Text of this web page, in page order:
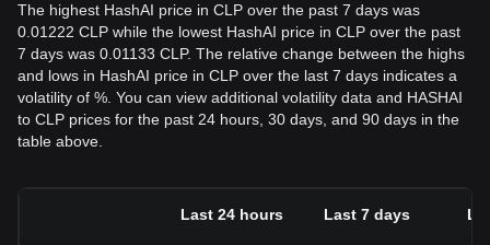
The highest HashAI price in CLP over the past 7 days was
0.01222 CLP while the lowest HashAI price in CLP over the past
7 days was 0.01133 CLP. The relative change between the highs
and lows in HashAI price in CLP over the last 7 days indicates a
volatility of %. You can view additional volatility data and HASHAI
to CLP prices for the past 24 hours, 30 days, and 90 days in the
table above.
Last 24 hours Last 7 days